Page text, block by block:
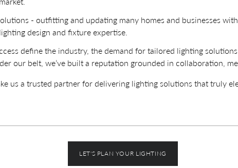
- outfitting and updating many homes and businesses
design and fixture expertise.
define the industry, the demand for tailored lighting
our belt, we’ve built a reputation grounded in collaboration,
us a trusted partner for delivering lighting solutions that truly
LET'S PLAN YOUR LIGHTING